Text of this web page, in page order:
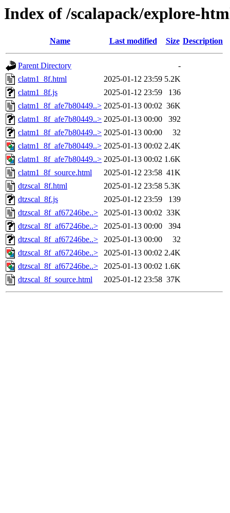
Index of /scalapack/explore-
Name Last modified Size Description
Parent Directory
-
clatm1_8f.html
2025-01-12 23:59 5.2K
clatm1_8f.js
2025-01-12 23:59
136
clatm1_8f_afe7b80449..> 2025-01-13 00:02 36K
clatm1_8f_afe7b80449..> 2025-01-13 00:00
392
clatm1_8f_afe7b80449..> 2025-01-13 00:00
32
clatm1_8f_afe7b80449..> 2025-01-13 00:02 2.4K
clatm1_8f_afe7b80449..> 2025-01-13 00:02 1.6K
clatm1_8f_source.html
2025-01-12 23:58 41K
dtzscal_8f.html
2025-01-12 23:58 5.3K
dtzscal_8f.js
2025-01-12 23:59
139
dtzscal_8f_af67246be..>
2025-01-13 00:02 33K
dtzscal_8f_af67246be..>
2025-01-13 00:00
394
dtzscal_8f_af67246be..>
2025-01-13 00:00
32
dtzscal_8f_af67246be..>
2025-01-13 00:02 2.4K
dtzscal_8f_af67246be..>
2025-01-13 00:02 1.6K
dtzscal_8f_source.html
2025-01-12 23:58 37K